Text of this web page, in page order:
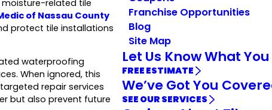
related tile
of Nassau County
protect tile installations
waterproofing
When ignored, this
repair services
but also prevent future
Franchise Opportunities
Blog
Site Map
Let Us Know What
FREE ESTIMATE
We’ve Got You
SEE OUR SERVICES